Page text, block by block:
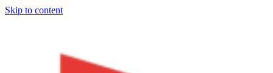
Skip to content